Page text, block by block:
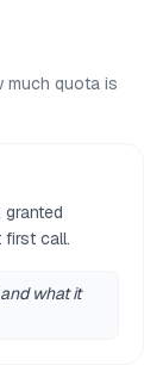
much quota is
call.
what it